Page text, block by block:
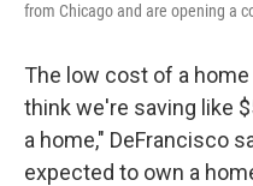
from Chicago and are opening a
The low cost of a
think we're saving like
a home," DeFrancisco
expected to own a